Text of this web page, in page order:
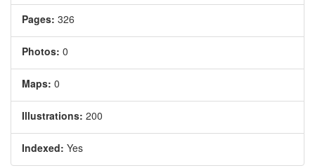
Pages: 326
Photos: 0
Maps: 0
Illustrations: 200
Indexed: Yes